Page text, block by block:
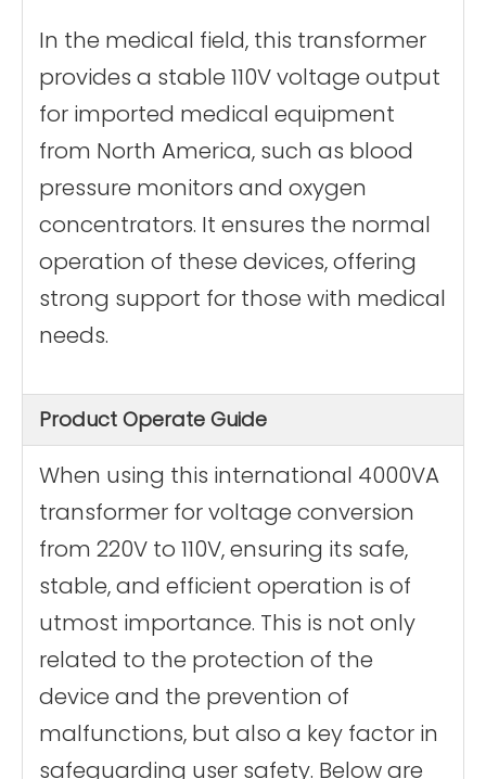
In the medical field, this transformer
provides a stable 110V voltage output
for imported medical equipment
from North America, such as blood
pressure monitors and oxygen
concentrators. It ensures the normal
operation of these devices, offering
strong support for those with medical
needs.
Product Operate Guide
When using this international 4000VA
transformer for voltage conversion
from 220V to 110V, ensuring its safe,
stable, and efficient operation is of
utmost importance. This is not only
related to the protection of the
device and the prevention of
malfunctions, but also a key factor in
safeguarding user safety. Below are